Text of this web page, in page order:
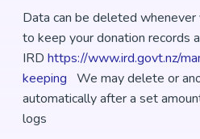
Data can be deleted
to keep your donation records
IRD https://www.ird.govt.nz/
keeping We may delete or
automatically after a set
logs